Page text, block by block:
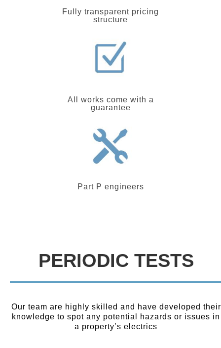
Fully transparent pricing
structure
All works come with a
guarantee
Part P engineers
PERIODIC TESTS
Our team are highly skilled and have developed their
knowledge to spot any potential hazards or issues in
a property’s electrics